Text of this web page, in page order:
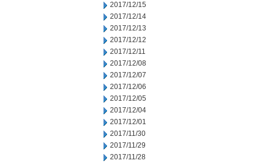
2017/12/15
2017/12/14
2017/12/13
2017/12/12
2017/12/11
2017/12/08
2017/12/07
2017/12/06
2017/12/05
2017/12/04
2017/12/01
2017/11/30
2017/11/29
2017/11/28